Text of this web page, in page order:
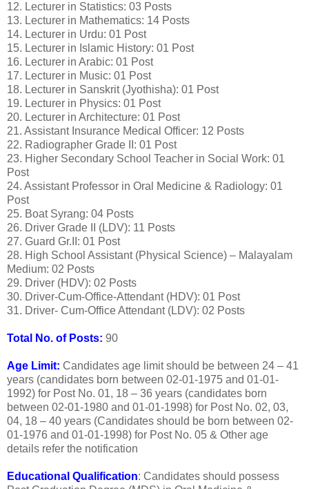
12. Lecturer in Statistics: 03 Posts
13. Lecturer in Mathematics: 14 Posts
14. Lecturer in Urdu: 01 Post
15. Lecturer in Islamic History: 01 Post
16. Lecturer in Arabic: 01 Post
17. Lecturer in Music: 01 Post
18. Lecturer in Sanskrit (Jyothisha): 01 Post
19. Lecturer in Physics: 01 Post
20. Lecturer in Architecture: 01 Post
21. Assistant Insurance Medical Officer: 12 Posts
22. Radiographer Grade II: 01 Post
23. Higher Secondary School Teacher in Social Work: 01
Post
24. Assistant Professor in Oral Medicine & Radiology: 01
Post
25. Boat Syrang: 04 Posts
26. Driver Grade II (LDV): 11 Posts
27. Guard Gr.II: 01 Post
28. High School Assistant (Physical Science) – Malayalam
Medium: 02 Posts
29. Driver (HDV): 02 Posts
30. Driver-Cum-Office-Attendant (HDV): 01 Post
31. Driver- Cum-Office Attendant (LDV): 02 Posts
Total No. of Posts: 90
Age Limit: Candidates age limit should be between 24 – 41
years (candidates born between 02-01-1975 and 01-01-
1992) for Post No. 01, 18 – 36 years (candidates born
between 02-01-1980 and 01-01-1998) for Post No. 02, 03,
04, 18 – 40 years (Candidates should be born between 02-
01-1976 and 01-01-1998) for Post No. 05 & Other age
details refer the notification
Educational Qualification: Candidates should possess